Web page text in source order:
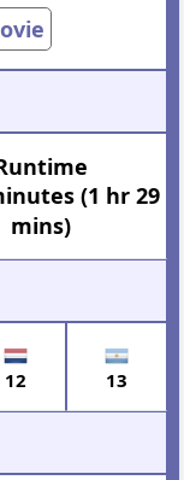
(1 hr 29
mins)
12 13